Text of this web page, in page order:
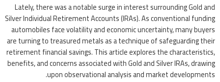
Lately, there was a notable surge in interest surrounding Gold and
Silver Individual Retirement Accounts (IRAs). As conventional funding
automobiles face volatility and economic uncertainty, many buyers
are turning to treasured metals as a technique of safeguarding their
retirement financial savings. This article explores the characteristics,
benefits, and concerns associated with Gold and Silver IRAs, drawing
upon observational analysis and market developments.